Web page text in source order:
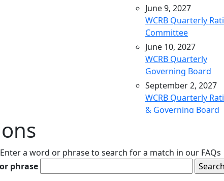
June 9, 2027
WCRB Quarterly
Committee
June 10, 2027
WCRB Quarterly
Governing Board
September 2, 2027
WCRB Quarterly
& Governing Board
& Governing Board
March 9, 2028
WCRB Quarterly
Enter a word or phrase to search for a match in our FAQs
phrase